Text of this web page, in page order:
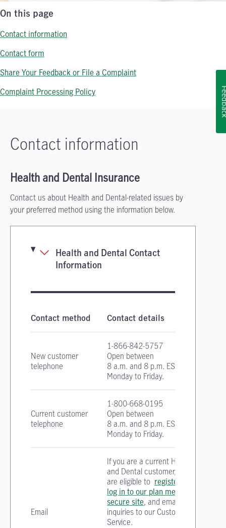
On this page
Contact information
Contact form
Share Your Feedback or File a Complaint
Complaint Processing Policy
Contact information
Health and Dental Insurance
Contact us about Health and Dental-related issues by
your preferred method using the information below.
Health and Dental Contact
Information
Contact method Contact details
New customer
telephone
1-866-842-5757
Open between
8 a.m. and 8 p.m. EST
Monday to Friday.
Current customer
telephone
1-800-668-0195
Open between
8 a.m. and 8 p.m. EST
Monday to Friday.
Email
If you are a current Health
and Dental customer, you
are eligible to register
log in to our plan member
secure site, and email your
inquiries to our Customer
Service.